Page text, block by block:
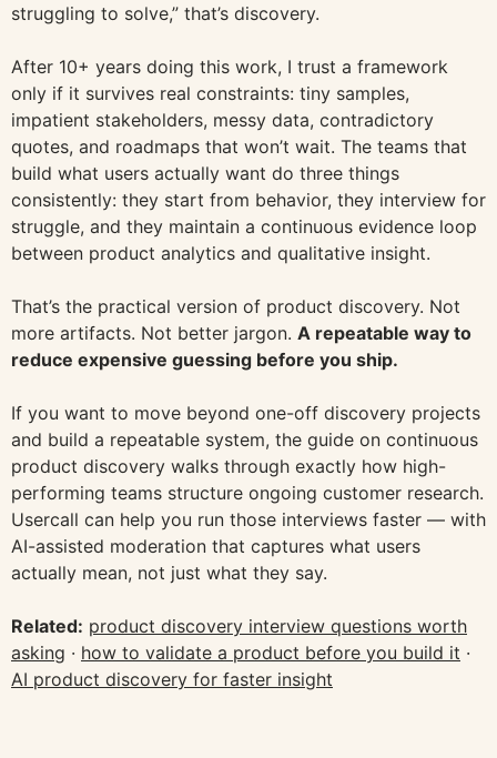
struggling to solve,” that’s discovery.
After 10+ years doing this work, I trust a framework
only if it survives real constraints: tiny samples,
impatient stakeholders, messy data, contradictory
quotes, and roadmaps that won’t wait. The teams that
build what users actually want do three things
consistently: they start from behavior, they interview for
struggle, and they maintain a continuous evidence loop
between product analytics and qualitative insight.
That’s the practical version of product discovery. Not
more artifacts. Not better jargon. A repeatable way to
reduce expensive guessing before you ship.
If you want to move beyond one-off discovery projects
and build a repeatable system, the guide on continuous
product discovery walks through exactly how high-
performing teams structure ongoing customer research.
Usercall can help you run those interviews faster — with
AI-assisted moderation that captures what users
actually mean, not just what they say.
Related: product discovery interview questions worth
asking · how to validate a product before you build it ·
AI product discovery for faster insight